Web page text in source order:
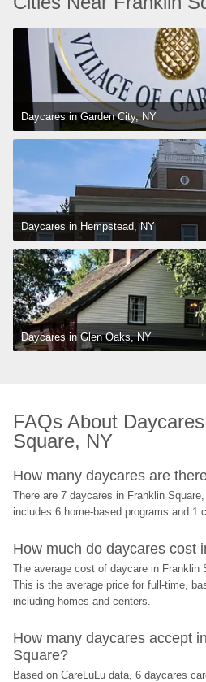
Daycares in Garden City, NY
Daycares in Hempstead, NY
Daycares in Glen Oaks, NY
FAQs About
Square, NY
How many daycares are
There are 7 daycares in Franklin
includes 6 home-based programs and 1
How much do daycares cost
The average cost of daycare in Franklin
This is the average price for full-time,
including homes and centers.
How many daycares accept
Square?
Based on CareLuLu data, 6 daycares